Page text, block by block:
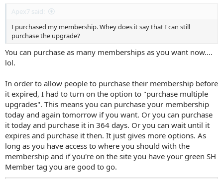
Apex7 said:
I purchased my membership. Whey does it say that I can still
purchase the upgrade?
You can purchase as many memberships as you want now....
lol.
In order to allow people to purchase their membership before
it expired, I had to turn on the option to "purchase multiple
upgrades". This means you can purchase your membership
today and again tomorrow if you want. Or you can purchase
it today and purchase it in 364 days. Or you can wait until it
expires and purchase it then. It just gives more options. As
long as you have access to where you should with the
membership and if you're on the site you have your green SH
Member tag you are good to go.